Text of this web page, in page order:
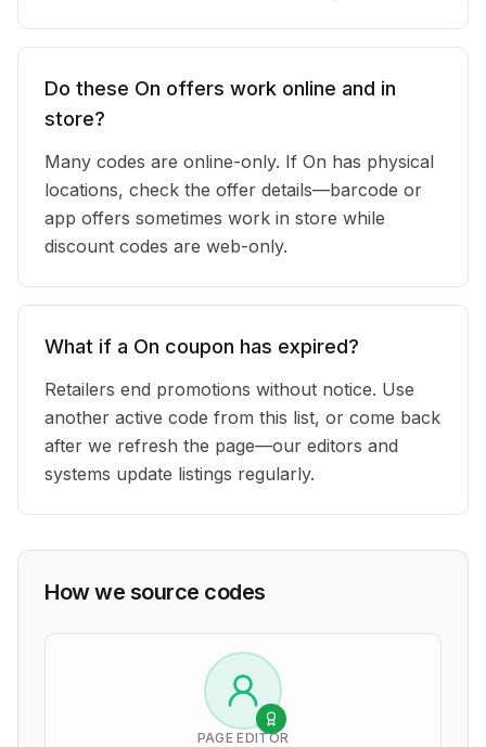
Do these On offers work online and in
store?
Many codes are online-only. If On has physical
locations, check the offer details—barcode or
app offers sometimes work in store while
discount codes are web-only.
What if a On coupon has expired?
Retailers end promotions without notice. Use
another active code from this list, or come back
after we refresh the page—our editors and
systems update listings regularly.
How we source codes
PAGE EDITOR